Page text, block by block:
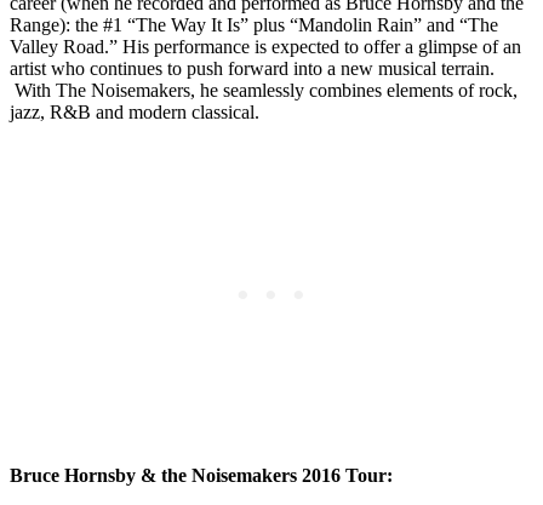
Range): the #1 “The Way It Is” plus “Mandolin Rain” and “The
Valley Road.” His performance is expected to offer a glimpse of an
artist who continues to push forward into a new musical terrain.
With The Noisemakers, he seamlessly combines elements of rock,
jazz, R&B and modern classical.
Bruce Hornsby & the Noisemakers 2016 Tour: